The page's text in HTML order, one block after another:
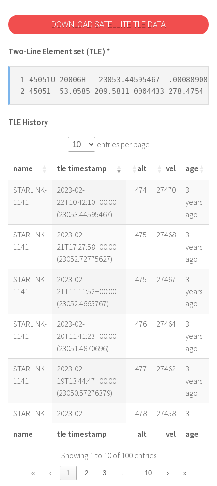
DOWNLOAD SATELLITE TLE DATA
Two-Line Element set (TLE) *
1 45051U 20006H   23053.44595467  .00088908
2 45051  53.0585 209.5811 0004433 278.4754
TLE History
entries per page
name tle timestamp alt vel age
name tle timestamp alt vel age
STARLINK-
1141
2023-02-
22T10:42:10+00:00
(23053.44595467)
474 27470
3
years
ago
STARLINK-
1141
2023-02-
21T17:27:58+00:00
(23052.72775627)
475 27468
3
years
ago
STARLINK-
1141
2023-02-
21T11:11:52+00:00
(23052.4665767)
475 27467
3
years
ago
STARLINK-
1141
2023-02-
20T11:41:23+00:00
(23051.4870696)
476 27464
3
years
ago
STARLINK-
1141
2023-02-
19T13:44:47+00:00
(23050.57276379)
477 27462
3
years
ago
STARLINK-
1141
2023-02-
18T04:49:37+00:00
(23049.20112744)
478 27458
3
years
ago
2023-02-
17T19:25:14+00:00
(23048.80919255)
478 27458
years
name tle timestamp alt vel age
Showing 1 to 10 of 100 entries
« ‹ 1 2 3 … 10 › »